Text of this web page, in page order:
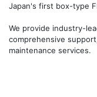
Japan's first box-type
We provide industry-
comprehensive
maintenance services.